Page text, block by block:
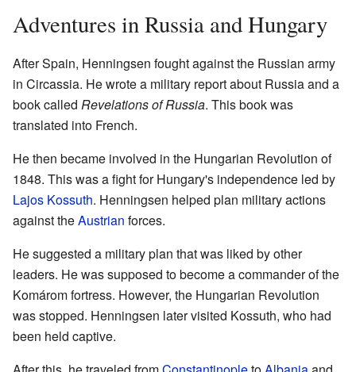
Adventures in Russia and Hungary
After Spain, Henningsen fought against the Russian army
in Circassia. He wrote a military report about Russia and a
book called Revelations of Russia. This book was
translated into French.
He then became involved in the Hungarian Revolution of
1848. This was a fight for Hungary's independence led by
Lajos Kossuth. Henningsen helped plan military actions
against theAustrian forces.
He suggested a military plan that was liked by other
leaders. He was supposed to become a commander of the
Komárom fortress. However, the Hungarian Revolution
was stopped. Henningsen later visited Kossuth, who had
been held captive.